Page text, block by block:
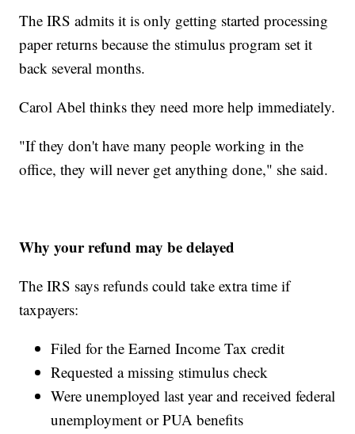
The IRS admits it is only getting started processing
paper returns because the stimulus program set it
back several months.
Carol Abel thinks they need more help immediately.
"If they don't have many people working in the
office, they will never get anything done," she said.
Why your refund may be delayed
The IRS says refunds could take extra time if
taxpayers:
Filed for the Earned Income Tax credit
Requested a missing stimulus check
Were unemployed last year and received federal
unemployment or PUA benefits